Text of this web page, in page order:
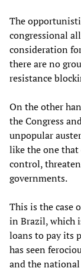
The
congressional
consideration
there are no
resistance
On the other
the Congress
unpopular
like the one
control,
governments.
This is the case
in Brazil, which
loans to pay its
has seen
and the